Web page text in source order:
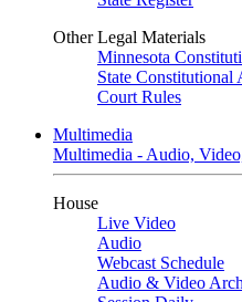
Other Legal Materials
Minnesota
State Constitutional
Court Rules
Multimedia
Multimedia - Audio,
House
Live Video
Audio
Webcast Schedule
Audio & Video